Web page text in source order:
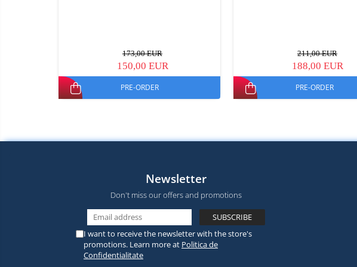
173,00 EUR
150,00 EUR
PRE-ORDER
211,00 EUR
188,00 EUR
PRE-ORDER
Newsletter
Don't miss our offers and promotions
I want to receive the newsletter with the store's
promotions. Learn more at Politica de
Confidentialitate